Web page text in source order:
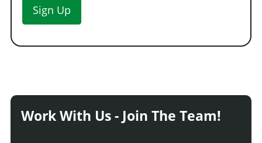
Sign Up
Work With Us - Join The Team!